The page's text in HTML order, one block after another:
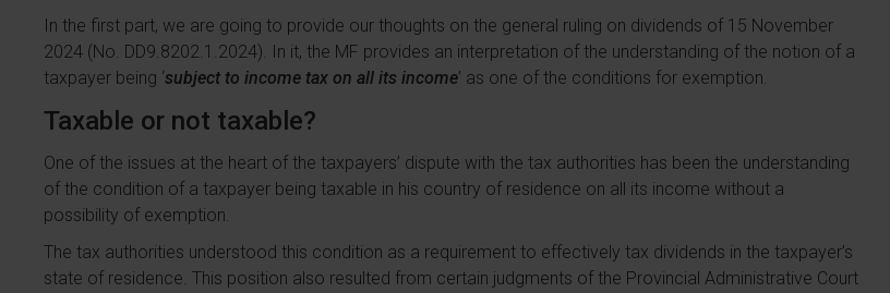
In the first part, we are going to provide our thoughts on the general ruling on dividends of 15 November
2024 (No. DD9.8202.1.2024). In it, the MF provides an interpretation of the understanding of the notion of a
taxpayer being ‘subject to income tax on all its income’ as one of the conditions for exemption.
Taxable or not taxable?
One of the issues at the heart of the taxpayers’ dispute with the tax authorities has been the understanding
of the condition of a taxpayer being taxable in his country of residence on all its income without a
possibility of exemption.
The tax authorities understood this condition as a requirement to effectively tax dividends in the taxpayer’s
state of residence. This position also resulted from certain judgments of the Provincial Administrative Court